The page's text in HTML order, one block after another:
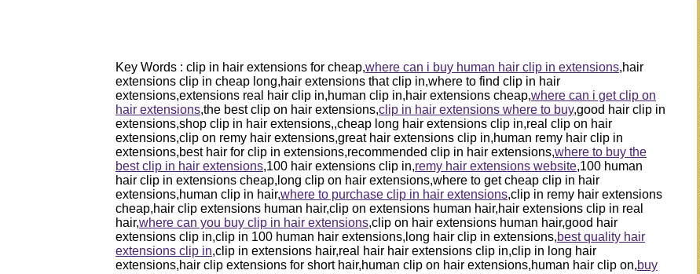
Key Words : clip in hair extensions for cheap,where can i buy human hair clip in extensions,hair
extensions clip in cheap long,hair extensions that clip in,where to find clip in hair
extensions,extensions real hair clip in,human clip in,hair extensions cheap,where can i get clip on
hair extensions,the best clip on hair extensions,clip in hair extensions where to buy,good hair clip in
extensions,shop clip in hair extensions,,cheap long hair extensions clip in,real clip on hair
extensions,clip on remy hair extensions,great hair extensions clip in,human remy hair clip in
extensions,best hair for clip in extensions,recommended clip in hair extensions,where to buy the
best clip in hair extensions,100 hair extensions clip in,remy hair extensions website,100 human
hair clip in extensions cheap,long clip on hair extensions,where to get cheap clip in hair
extensions,human clip in hair,where to purchase clip in hair extensions,clip in remy hair extensions
cheap,hair clip extensions human hair,clip on extensions human hair,hair extensions clip in real
hair,where can you buy clip in hair extensions,clip on hair extensions human hair,good hair
extensions clip in,clip in 100 human hair extensions,long hair clip in extensions,best quality hair
extensions clip in,clip in extensions hair,real hair hair extensions clip in,clip in long hair
extensions,hair clip extensions for short hair,human clip on hair extensions,human hair clip on,buy